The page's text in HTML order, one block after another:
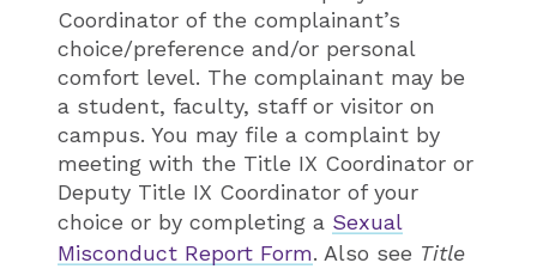
Coordinator of the complainant’s
choice/preference and/or personal
comfort level. The complainant may be
a student, faculty, staff or visitor on
campus. You may file a complaint by
meeting with the Title IX Coordinator or
Deputy Title IX Coordinator of your
choice or by completing a Sexual
Misconduct Report Form. Also see Title